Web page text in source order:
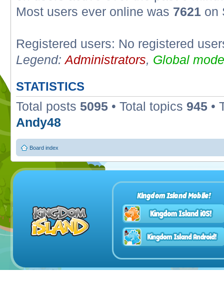
Most users ever online was 7621 on
Registered users: No registered
Legend:Administrators, Global
STATISTICS
Total posts 5095 • Total topics 945 •
Andy48
Board index
Kingdom Island Mobile!